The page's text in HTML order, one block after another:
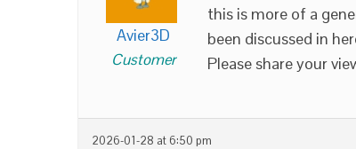
Avier3D
Customer
this is more of a
been discussed in
Please share your
2026-01-28 at 6:50 pm